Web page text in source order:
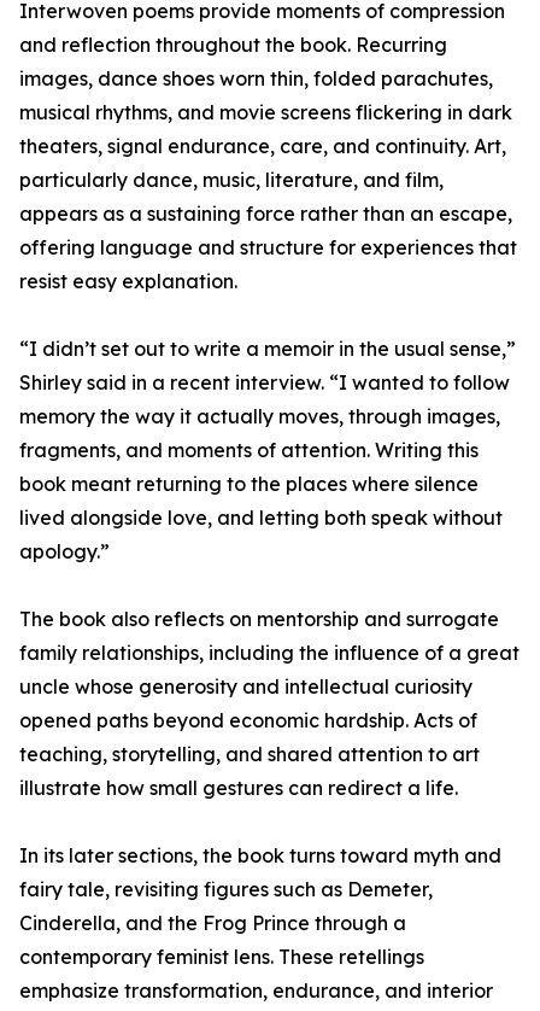
Interwoven poems provide moments of compression
and reflection throughout the book. Recurring
images, dance shoes worn thin, folded parachutes,
musical rhythms, and movie screens flickering in dark
theaters, signal endurance, care, and continuity. Art,
particularly dance, music, literature, and film,
appears as a sustaining force rather than an escape,
offering language and structure for experiences that
resist easy explanation.
“I didn’t set out to write a memoir in the usual sense,”
Shirley said in a recent interview. “I wanted to follow
memory the way it actually moves, through images,
fragments, and moments of attention. Writing this
book meant returning to the places where silence
lived alongside love, and letting both speak without
apology.”
The book also reflects on mentorship and surrogate
family relationships, including the influence of a great
uncle whose generosity and intellectual curiosity
opened paths beyond economic hardship. Acts of
teaching, storytelling, and shared attention to art
illustrate how small gestures can redirect a life.
In its later sections, the book turns toward myth and
fairy tale, revisiting figures such as Demeter,
Cinderella, and the Frog Prince through a
contemporary feminist lens. These retellings
emphasize transformation, endurance, and interior